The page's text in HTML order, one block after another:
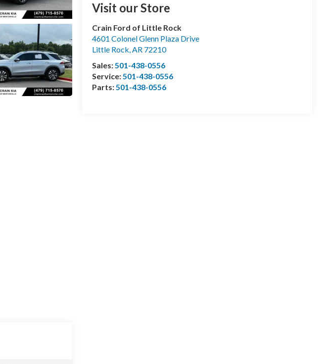
Visit our Store
Crain Ford of Little Rock
4601 Colonel Glenn Plaza Drive
Little Rock,AR 72210
Sales:501-438-0556
Service:501-438-0556
Parts:501-438-0556